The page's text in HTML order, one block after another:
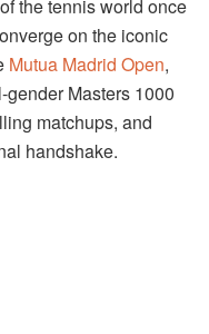
the tennis world once
on the iconic
Mutua Madrid Open,
Masters 1000
matchups, and
handshake.